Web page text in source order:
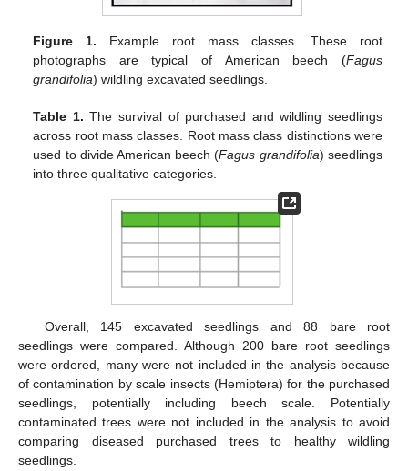
Figure 1. Example root mass classes. These root
photographs are typical of American beech (Fagus
grandifolia) wildling excavated seedlings.
Table 1. The survival of purchased and wildling seedlings
across root mass classes. Root mass class distinctions were
used to divide American beech (Fagus grandifolia) seedlings
into three qualitative categories.
Overall, 145 excavated seedlings and 88 bare root
seedlings were compared. Although 200 bare root seedlings
were ordered, many were not included in the analysis because
of contamination by scale insects (Hemiptera) for the purchased
seedlings, potentially including beech scale. Potentially
contaminated trees were not included in the analysis to avoid
comparing diseased purchased trees to healthy wildling
seedlings.